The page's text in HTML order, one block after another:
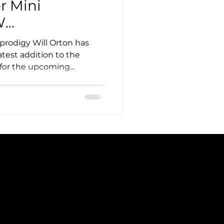
Mini
Top-
Will Orton has
addition to the
the upcoming...